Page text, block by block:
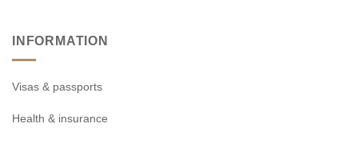
INFORMATION
Visas & passports
Health & insurance